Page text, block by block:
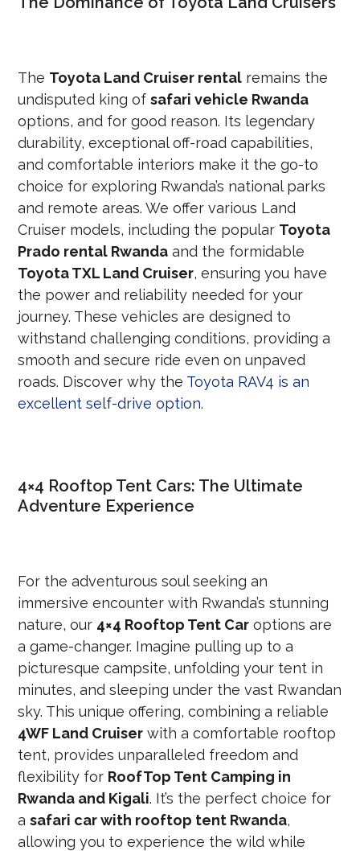
The Toyota Land Cruiser rental remains the
undisputed king ofsafari vehicle Rwanda
options, and for good reason. Its legendary
durability, exceptional off-road capabilities,
and comfortable interiors make it the go-to
choice for exploring Rwanda’s national parks
and remote areas. We offer various Land
Cruiser models, including the popular Toyota
Prado rental Rwanda and the formidable
Toyota TXL Land Cruiser, ensuring you have
the power and reliability needed for your
journey. These vehicles are designed to
withstand challenging conditions, providing a
smooth and secure ride even on unpaved
roads. Discover why the Toyota RAV4 is an
excellent self-drive option.
4×4 Rooftop Tent Cars: The Ultimate
Adventure Experience
For the adventurous soul seeking an
immersive encounter with Rwanda’s stunning
nature, our 4×4 Rooftop Tent Car options are
a game-changer. Imagine pulling up to a
picturesque campsite, unfolding your tent in
minutes, and sleeping under the vast Rwandan
sky. This unique offering, combining a reliable
4WF Land Cruiser with a comfortable rooftop
tent, provides unparalleled freedom and
flexibility for RoofTop Tent Camping in
Rwanda and Kigali. It’s the perfect choice for
asafari car with rooftop tent Rwanda,
allowing you to experience the wild while